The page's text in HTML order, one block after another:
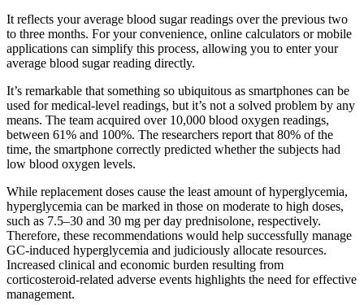
It reflects your average blood sugar readings over the previous two
to three months. For your convenience, online calculators or mobile
applications can simplify this process, allowing you to enter your
average blood sugar reading directly.
It’s remarkable that something so ubiquitous as smartphones can be
used for medical-level readings, but it’s not a solved problem by any
means. The team acquired over 10,000 blood oxygen readings,
between 61% and 100%. The researchers report that 80% of the
time, the smartphone correctly predicted whether the subjects had
low blood oxygen levels.
While replacement doses cause the least amount of hyperglycemia,
hyperglycemia can be marked in those on moderate to high doses,
such as 7.5–30 and 30 mg per day prednisolone, respectively.
Therefore, these recommendations would help successfully manage
GC-induced hyperglycemia and judiciously allocate resources.
Increased clinical and economic burden resulting from
corticosteroid-related adverse events highlights the need for effective
management.